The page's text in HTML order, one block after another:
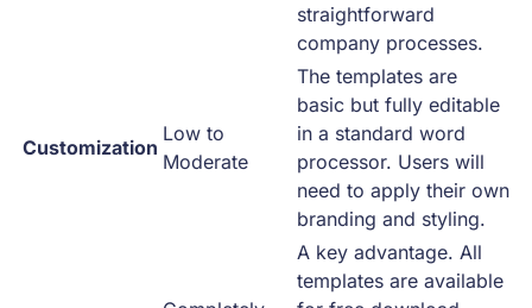
straightforward
company processes.
Customization
Low to
Moderate
The templates are
basic but fully editable
in a standard word
processor. Users will
need to apply their own
branding and styling.
A key advantage. All
templates are available